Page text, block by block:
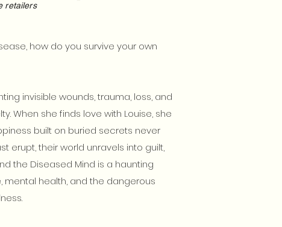
retailers
how do you survive your own
invisible wounds, trauma, loss, and
When she finds love with Louise, she
built on buried secrets never
erupt, their world unravels into guilt,
the Diseased Mind is a haunting
health, and the dangerous